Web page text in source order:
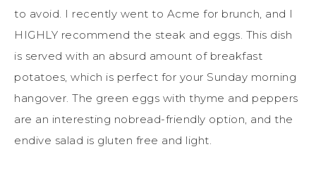
to avoid. I recently went to Acme for brunch, and I
HIGHLY recommend the steak and eggs. This dish
is served with an absurd amount of breakfast
potatoes, which is perfect for your Sunday morning
hangover. The green eggs with thyme and peppers
are an interesting nobread-friendly option, and the
endive salad is gluten free and light.